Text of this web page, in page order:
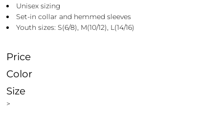
Unisex sizing
Set-in collar and hemmed sleeves
Youth sizes: S(6/8), M(10/12), L(14/16)
Price
Color
Size
>